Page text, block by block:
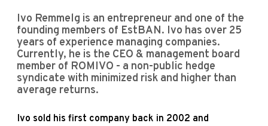
Ivo Remmelg is an entrepreneur and one of the
founding members of EstBAN. Ivo has over 25
years of experience managing companies.
Currently, he is the CEO & management board
member of ROMIVO - a non-public hedge
syndicate with minimized risk and higher than
average returns.
Ivo sold his first company back in 2002 and